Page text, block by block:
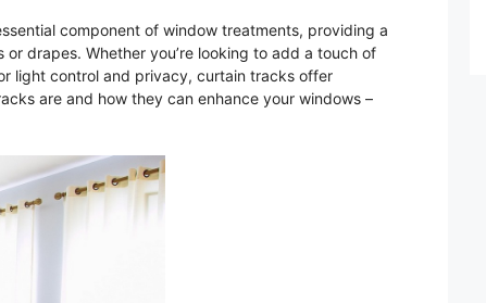
component of window treatments, providing a
drapes. Whether you’re looking to add a touch of
light control and privacy, curtain tracks offer
are and how they can enhance your windows –